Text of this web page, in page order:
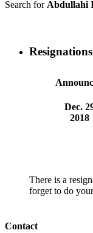
Search for Abdullahi
Dec.
2018
There is a
forget to do
Contact